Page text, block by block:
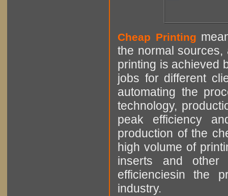
Cheap Printing
the normal sources,
printing is achieved
jobs for different
automating the
technology,
peak efficiency
production of the
high volume of
inserts and other
efficienciesin the
industry.